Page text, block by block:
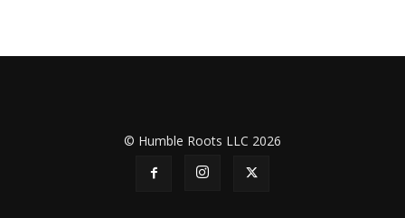
© Humble Roots LLC 2026